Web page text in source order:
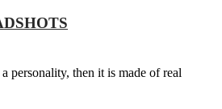
personality, then it is made of real